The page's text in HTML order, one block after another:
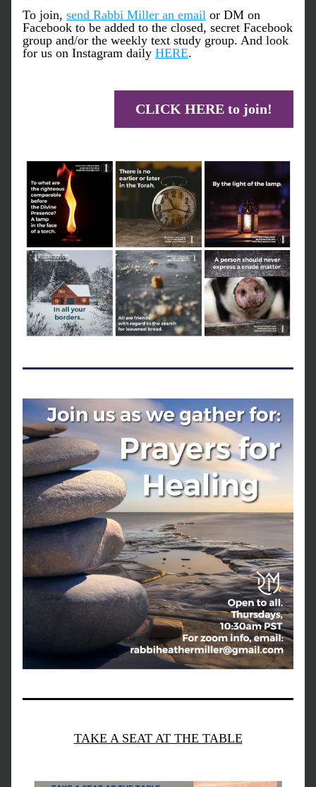
To join, send Rabbi Miller an email or DM on
Facebook to be added to the closed, secret Facebook
group and/or the weekly text study group. And look
for us on Instagram daily HERE.
CLICK HERE to join!
TAKE A SEAT AT THE TABLE